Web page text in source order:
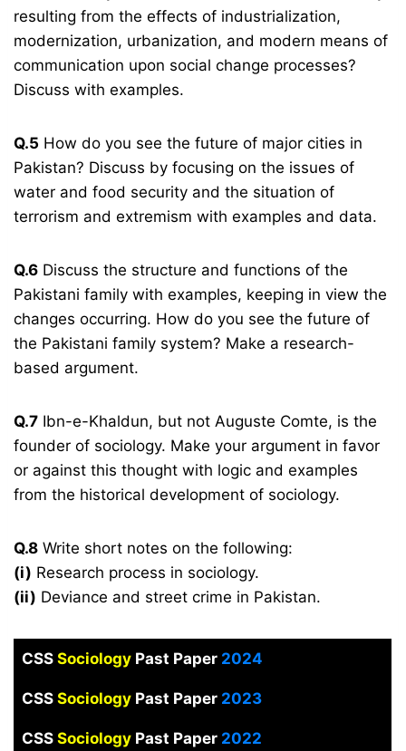
resulting from the effects of industrialization,
modernization, urbanization, and modern means of
communication upon social change processes?
Discuss with examples.
Q.5 How do you see the future of major cities in
Pakistan? Discuss by focusing on the issues of
water and food security and the situation of
terrorism and extremism with examples and data.
Q.6 Discuss the structure and functions of the
Pakistani family with examples, keeping in view the
changes occurring. How do you see the future of
the Pakistani family system? Make a research-
based argument.
Q.7 Ibn-e-Khaldun, but not Auguste Comte, is the
founder of sociology. Make your argument in favor
or against this thought with logic and examples
from the historical development of sociology.
Q.8 Write short notes on the following:
(i) Research process in sociology.
(ii) Deviance and street crime in Pakistan.
CSS Sociology Past Paper 2024
CSS Sociology Past Paper2023
CSS Sociology Past Paper2022